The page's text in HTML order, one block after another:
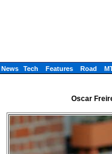
News Tech Features Road
Oscar